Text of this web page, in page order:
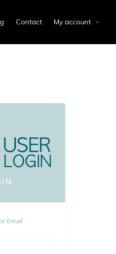
Contact My account
Email